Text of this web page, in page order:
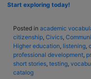
Start exploring today!
Posted in academic
citizenship Civics
Higher education listening
professional development
short stories testing
catalog